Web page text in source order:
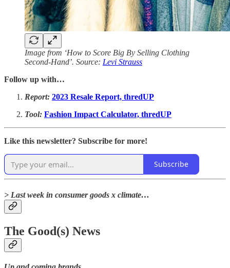
Image from ‘How to Score Big By Selling Clothing
Second-Hand’. Source: Levi Strauss
Follow up with…
Report: 2023 Resale Report, thredUP
Tool: Fashion Impact Calculator, thredUP
Like this newsletter? Subscribe for more!
Subscribe
> Last week in consumer goods x climate…
The Good(s) News